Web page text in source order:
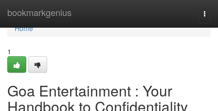
bookmarkgenius
Home
Home
1
Goa Entertainment : Your
Handbook to Confidentiality